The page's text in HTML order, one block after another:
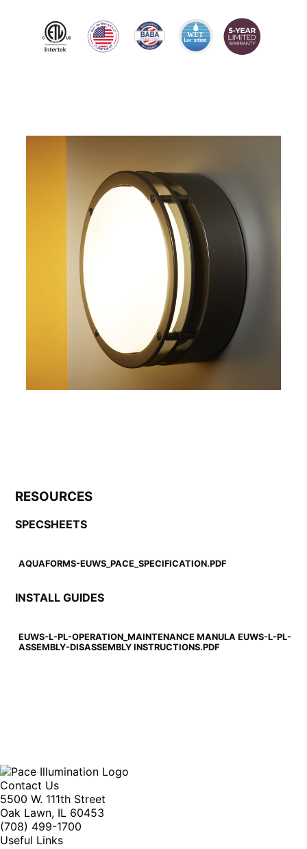
RESOURCES
SPECSHEETS
AQUAFORMS-EUWS_PACE_SPECIFICATION.PDF
INSTALL GUIDES
EUWS-L-PL-OPERATION_MAINTENANCE MANULA EUWS-L-PL-
ASSEMBLY-DISASSEMBLY INSTRUCTIONS.PDF
Contact Us
5500 W. 111th Street
Oak Lawn, IL 60453
(708) 499-1700
Useful Links